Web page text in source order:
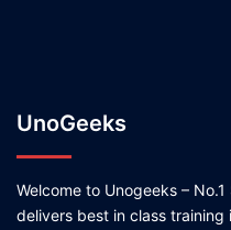
UnoGeeks
Welcome to Unogeeks –
delivers best in class training